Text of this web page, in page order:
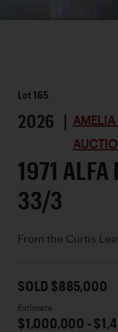
Lot165
2026 |
1971 ALFA
33/3
From the Curtis
SOLD $885,000
Estimate
$1,000,000 -